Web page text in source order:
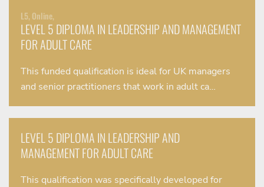
L5, Online,
LEVEL 5 DIPLOMA IN LEADERSHIP AND MANAGEMENT
FOR ADULT CARE
This funded qualification is ideal for UK managers
and senior practitioners that work in adult ca…
LEVEL 5 DIPLOMA IN LEADERSHIP AND
MANAGEMENT FOR ADULT CARE
This qualification was specifically developed for